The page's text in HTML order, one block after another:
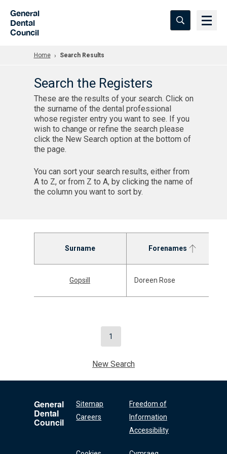
General
Dental
Council
Home Search Results
Search the Registers
These are the results of your search. Click on
the surname of the dental professional
whose register entry you want to see. If you
wish to change or refine the search please
click the New Search option at the bottom of
the page.
You can sort your search results, either from
A to Z, or from Z to A, by clicking the name of
the column you want to sort by.
Surname Forenames
Gopsill Doreen Rose
1
New Search
General
Dental
Council
Sitemap
Careers
Freedom of
Information
Accessibility